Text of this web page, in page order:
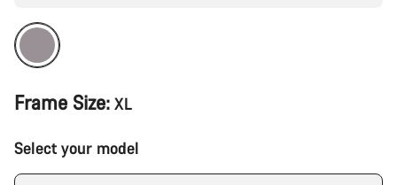
Frame Size: XL
Select your model